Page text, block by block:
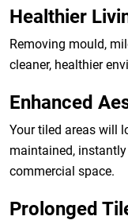
Healthier
Removing mould,
cleaner, healthier
Enhanced
Your tiled areas will
maintained,
commercial space.
Prolonged